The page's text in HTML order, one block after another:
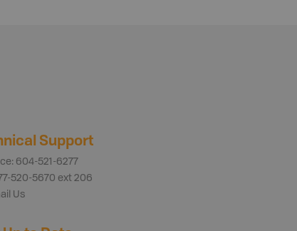
Support
604-521-6277
520-5670 ext 206
Us